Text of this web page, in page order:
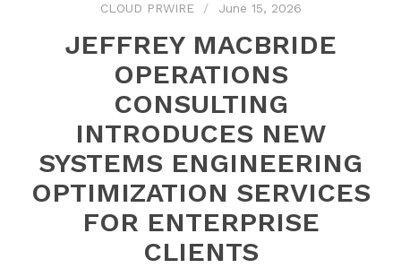
CLOUD PRWIRE June 15, 2026
JEFFREY MACBRIDE
OPERATIONS
CONSULTING
INTRODUCES NEW
SYSTEMS ENGINEERING
OPTIMIZATION SERVICES
FOR ENTERPRISE
CLIENTS